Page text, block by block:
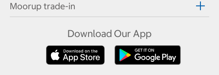
Moorup trade-in
Download Our App